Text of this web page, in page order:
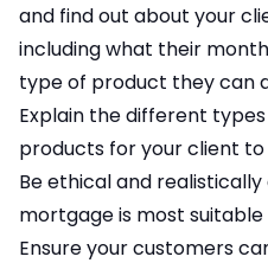
and find out about your
including what their
type of product they can
Explain the different
products for your client
Be ethical and
mortgage is most
Ensure your customers